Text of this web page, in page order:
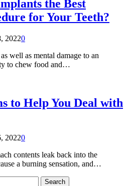
the Best
for Your Teeth?
20220
well as mental damage to an
to chew food and…
to Help You Deal with
20220
contents leak back into the
a burning sensation, and…